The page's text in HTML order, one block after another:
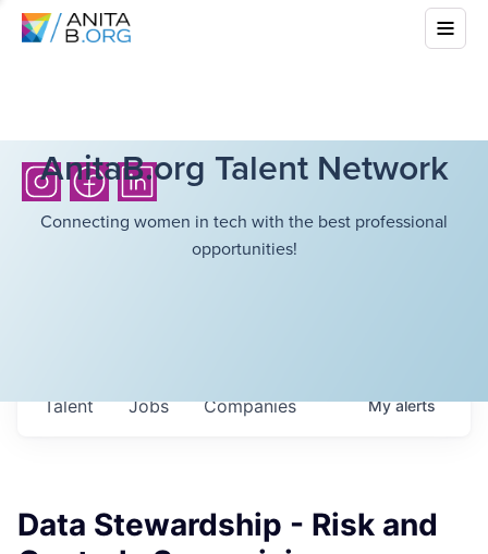
AnitaB.org Talent Network
Connecting women in tech with the best professional
opportunities!
Jobs Companies
Talent Myalerts
Data Stewardship - Risk and